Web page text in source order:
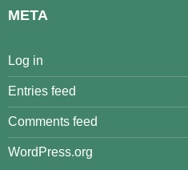
META
Log in
Entries feed
Comments feed
WordPress.org